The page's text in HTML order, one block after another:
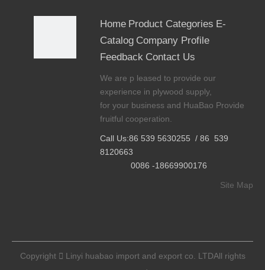
86 -
Home Product Categories E-
Catalog Company Profile
Feedback Contact Us
We are p leased to provide our
experience in plywood supply,
for your business and HuaBao Provide
fruitful cooperation.
Call Us:86 539 5630255 / 86 539
8120663
0086 -18669900176
Site Map
Copyright  Linyi huabao import and export co. LTDAll rights